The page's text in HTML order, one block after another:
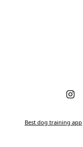
Best dog training app